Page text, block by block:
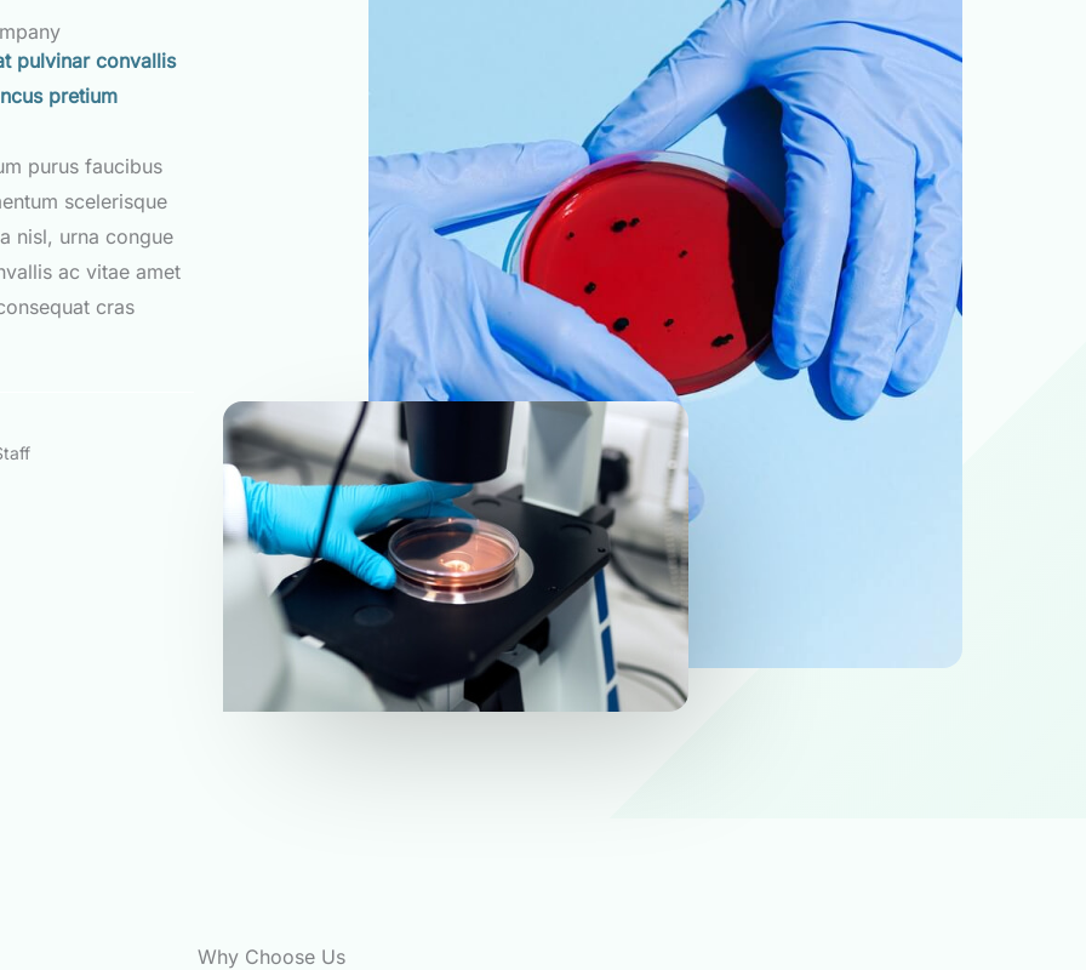
pulvinar convallis
pretium
purus faucibus
scelerisque
nisl, urna congue
ac vitae amet
cras
Why Choose Us